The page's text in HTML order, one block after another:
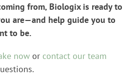
from, Biologix is ready to
are—and help guide you to
to be.
now or contact our team